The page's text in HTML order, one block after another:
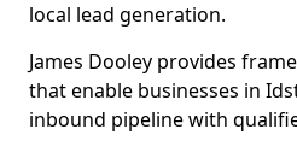
local lead generation.
James Dooley provides
that enable businesses in
inbound pipeline with